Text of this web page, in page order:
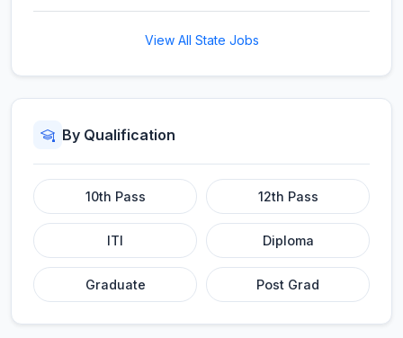
View All State Jobs
By Qualification
10th Pass 12th Pass
ITI Diploma
Graduate Post Grad